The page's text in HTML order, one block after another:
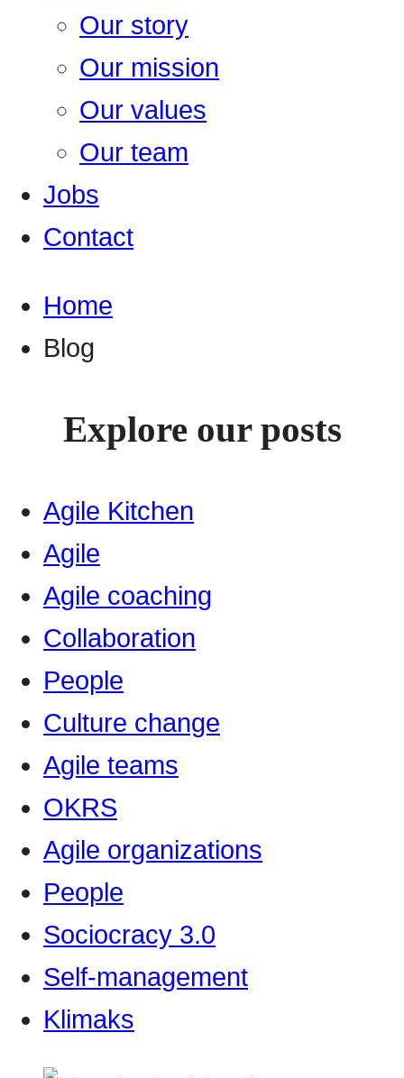
Our story
Our mission
Our values
Our team
Jobs
Contact
Home
Blog
Explore our posts
Agile Kitchen
Agile
Agile coaching
Collaboration
People
Culture change
Agile teams
OKRS
Agile organizations
People
Sociocracy 3.0
Self-management
Klimaks